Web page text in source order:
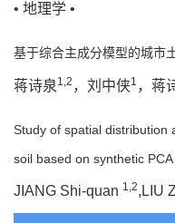
• 地理学 •
基于综合主成分模型的城市
蒋诗泉 1,2 ，刘中侠1 ，蒋
Study of spatial distribution
soil based on synthetic
JIANG Shi-quan 1,2,LIU